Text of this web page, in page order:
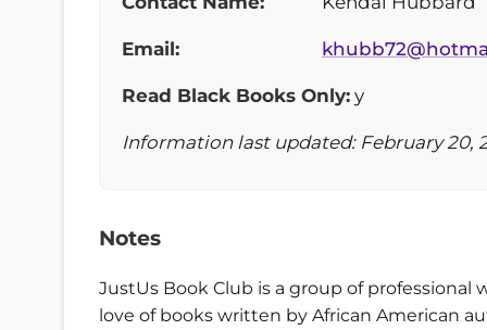
Email:
Read Black Books Only: y
Information last updated: February 20,
Notes
JustUs Book Club is a group of
love of books written by African American